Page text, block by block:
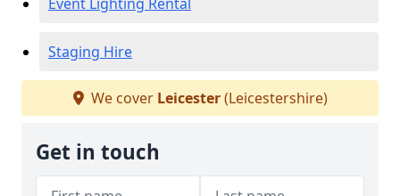
Staging Hire
We cover Leicester(Leicestershire)
Get in touch